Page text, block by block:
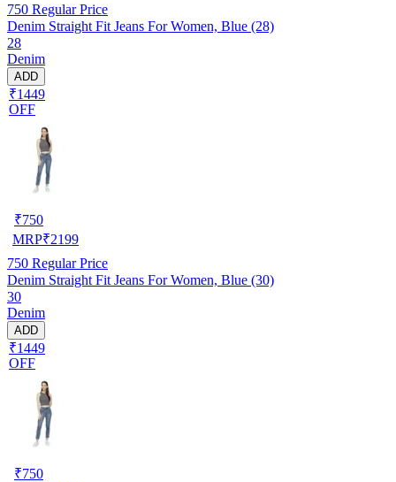
750 Regular Price
Denim Straight Fit Jeans For Women, Blue (28)
28
Denim
ADD
₹1449
OFF
₹750
MRP₹2199
750 Regular Price
Denim Straight Fit Jeans For Women, Blue (30)
30
Denim
ADD
₹1449
OFF
₹750